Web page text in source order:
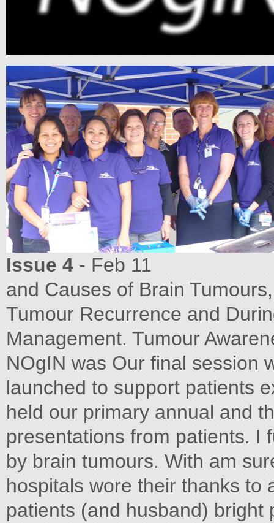
Issue 4 - Feb 11
and Causes of Brain
Tumour Recurrence and
Management. Tumour
NOgIN was Our final session
launched to support patients
held our primary annual and
presentations from patients. I
by brain tumours. With am
hospitals wore their thanks to
patients (and husband) bright